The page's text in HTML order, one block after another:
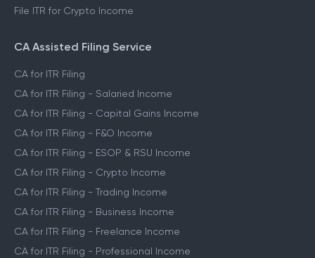
File ITR for Crypto Income
CA Assisted Filing Service
CA for ITR Filing
CA for ITR Filing - Salaried Income
CA for ITR Filing - Capital Gains Income
CA for ITR Filing - F&O Income
CA for ITR Filing - ESOP & RSU Income
CA for ITR Filing - Crypto Income
CA for ITR Filing - Trading Income
CA for ITR Filing - Business Income
CA for ITR Filing - Freelance Income
CA for ITR Filing - Professional Income